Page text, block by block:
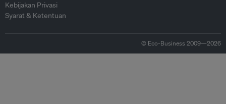
Kebijakan Privasi
Syarat & Ketentuan
© Eco-Business 2009—2026